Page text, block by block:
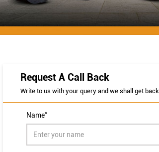
Request A Call Back
Write to us with your query and we shall get back
Name*